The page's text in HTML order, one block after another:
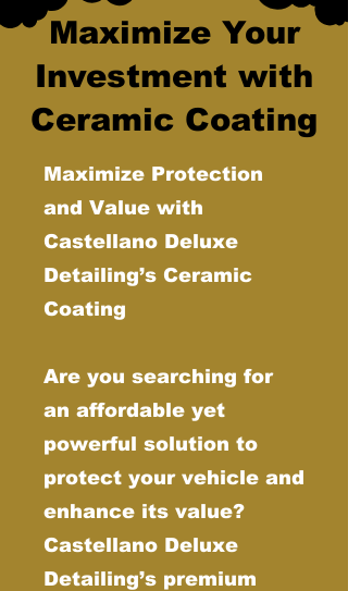
Maximize Your
Investment with
Ceramic Coating
Maximize Protection
and Value with
Castellano Deluxe
Detailing’s Ceramic
Coating
Are you searching for
an affordable yet
powerful solution to
protect your vehicle and
enhance its value?
Castellano Deluxe
Detailing’s premium